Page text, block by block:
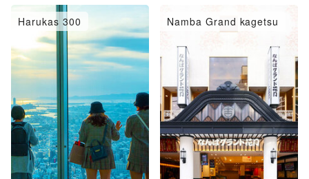
Harukas 300 Namba Grand kagetsu